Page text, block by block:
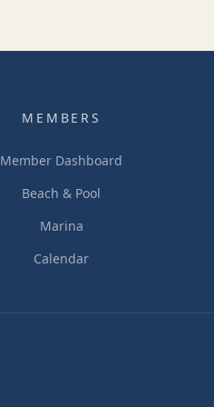
MEMBERS
Member Dashboard
Beach & Pool
Marina
Calendar